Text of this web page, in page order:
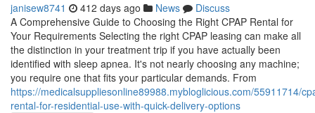
janisew8741 412 days ago News
Discuss
A Comprehensive Guide to Choosing the Right CPAP Rental for
Your Requirements Selecting the right CPAP leasing can make all
the distinction in your treatment trip if you have actually been
identified with sleep apnea. It's not nearly choosing any machine;
you require one that fits your particular demands. From
https://medicalsuppliesonline89988.mybloglicious.com/55911714/
rental-for-residential-use-with-quick-delivery-options